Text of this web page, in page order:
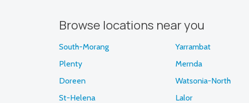
Browse locations near you
South-Morang Yarrambat
Plenty
Mernda
Doreen
Watsonia-North
St-Helena
Lalor